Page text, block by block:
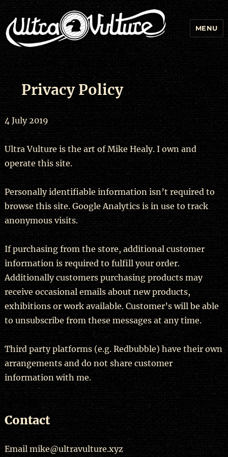
MENU
Privacy Policy
4 July 2019
Ultra Vulture is the art of Mike Healy. I own and
operate this site.
Personally identifiable information isn’t required to
browse this site. Google Analytics is in use to track
anonymous visits.
If purchasing from the store, additional customer
information is required to fulfill your order.
Additionally customers purchasing products may
receive occasional emails about new products,
exhibitions or work available. Customer’s will be able
to unsubscribe from these messages at any time.
Third party platforms (e.g. Redbubble) have their own
arrangements and do not share customer
information with me.
Contact
Email mike@ultravulture.xyz